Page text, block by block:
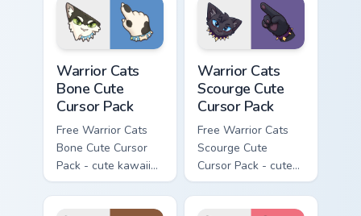
with matching paw.
matching paw.
Warrior Cats
Bone Cute
Cursor Pack
Free Warrior Cats
Bone Cute Cursor
Pack - cute kawaii
Bone character
cursor with
Warrior Cats
Scourge Cute
Cursor Pack
Free Warrior Cats
Scourge Cute
Cursor Pack - cute
kawaii Scourge
character cursor